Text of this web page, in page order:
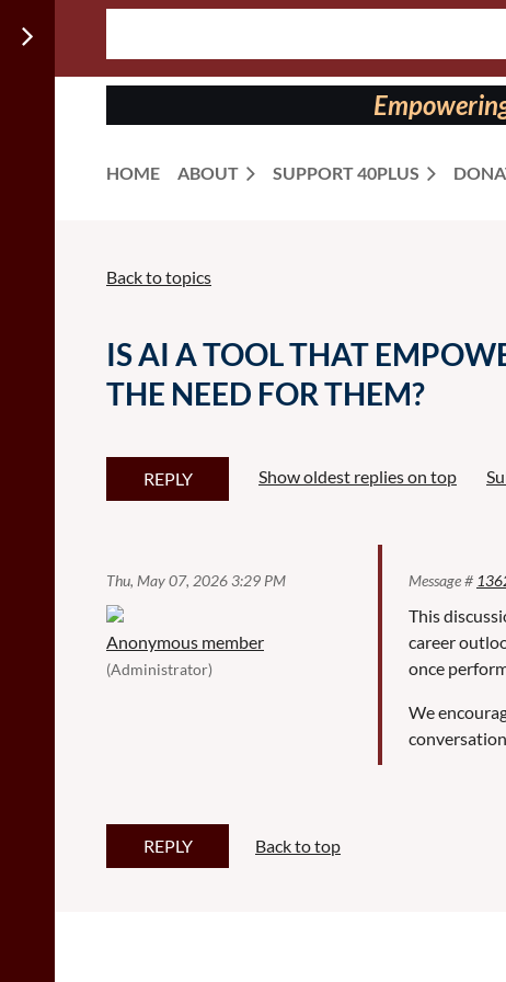
on:
HOME ABOUT SUPPORT 40PLUS
Back to topics
IS AI A TOOL THAT
THE NEED FOR THEM?
Show oldest replies on top
Thu, May 07, 2026 3:29 PM Message #
Anonymous member
(Administrator)
This
career
once
We
Back to top